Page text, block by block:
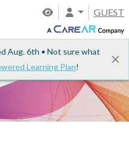
GUEST
Aug. 6th • Not sure what
Learning Plan!